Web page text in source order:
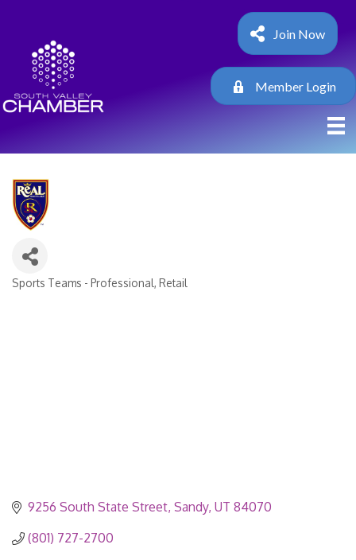
Join Now
Member Login
Categories
Sports Teams - Professional Retail
9256 South State Street Sandy UT 84070
(801) 727-2700